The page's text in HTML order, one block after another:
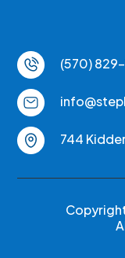
(570)
744